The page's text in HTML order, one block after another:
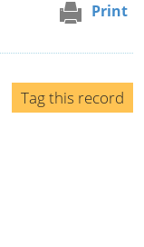
Print
Tag this record